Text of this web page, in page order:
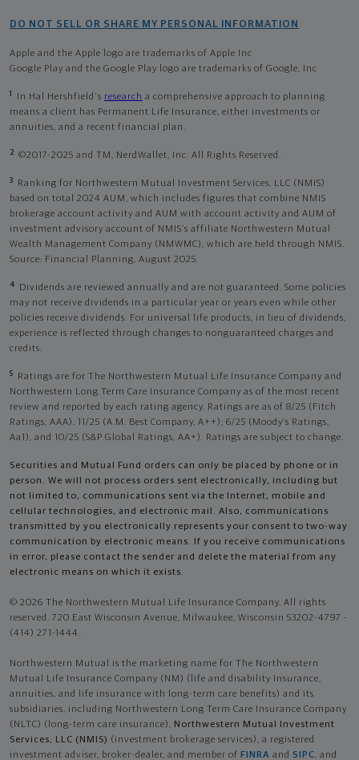
DO NOT SELL OR SHARE MY PERSONAL INFORMATION
Apple and the Apple logo are trademarks of Apple Inc
Google Play and the Google Play logo are trademarks of Google, Inc
1 In Hal Hershfield's research a comprehensive approach to planning
means a client has Permanent Life Insurance, either investments or
annuities, and a recent financial plan.
2 ©2017-2025 and TM, NerdWallet, Inc. All Rights Reserved.
3
Ranking for Northwestern Mutual Investment Services, LLC (NMIS)
based on total 2024 AUM, which includes figures that combine NMIS
brokerage account activity and AUM with account activity and AUM of
investment advisory account of NMIS’s affiliate Northwestern Mutual
Wealth Management Company (NMWMC), which are held through NMIS.
Source: Financial Planning, August 2025.
4
Dividends are reviewed annually and are not guaranteed. Some policies
may not receive dividends in a particular year or years even while other
policies receive dividends. For universal life products, in lieu of dividends,
experience is reflected through changes to nonguaranteed charges and
credits.
5
Ratings are for The Northwestern Mutual Life Insurance Company and
Northwestern Long Term Care Insurance Company as of the most recent
review and reported by each rating agency. Ratings are as of 8/25 (Fitch
Ratings, AAA), 11/25 (A.M. Best Company, A++); 6/25 (Moody’s Ratings,
Aa1), and 10/25 (S&P Global Ratings, AA+). Ratings are subject to change.
Securities and Mutual Fund orders can only be placed by phone or in
person. We will not process orders sent electronically, including but
not limited to, communications sent via the Internet, mobile and
cellular technologies, and electronic mail. Also, communications
transmitted by you electronically represents your consent to two-way
communication by electronic means. If you receive communications
in error, please contact the sender and delete the material from any
electronic means on which it exists.
© 2026 The Northwestern Mutual Life Insurance Company. All rights
reserved. 720 East Wisconsin Avenue, Milwaukee, Wisconsin 53202-4797 -
(414) 271-1444.
Northwestern Mutual is the marketing name for The Northwestern
Mutual Life Insurance Company (NM) (life and disability Insurance,
annuities, and life insurance with long-term care benefits) and its
subsidiaries, including Northwestern Long Term Care Insurance Company
(NLTC) (long-term care insurance), Northwestern Mutual Investment
Services, LLC (NMIS) (investment brokerage services), a registered
investment adviser, broker-dealer, and member of FINRA and SIPC, and